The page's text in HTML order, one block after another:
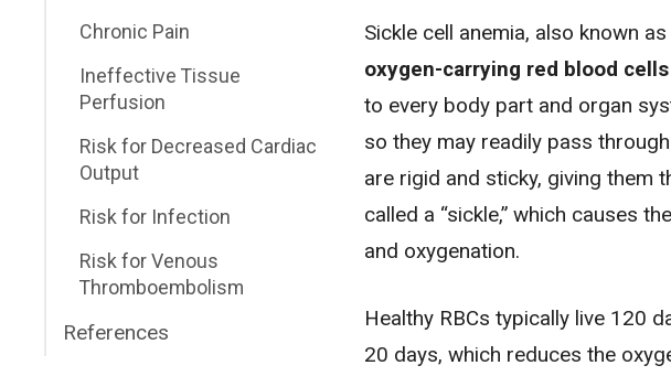
Sickle cell anemia, also known
oxygen-carrying red blood cells
to every body part and organ
so they may readily pass
are rigid and sticky, giving them
called a “sickle,” which causes
and oxygenation.
Healthy RBCs typically live 120
20 days, which reduces the
Chronic Pain
Ineffective Tissue
Perfusion
Risk for Decreased Cardiac
Output
Risk for Infection
Risk for Venous
Thromboembolism
References